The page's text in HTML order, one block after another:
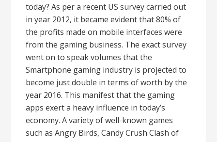
today? As per a recent US survey carried out
in year 2012, it became evident that 80% of
the profits made on mobile interfaces were
from the gaming business. The exact survey
went on to speak volumes that the
Smartphone gaming industry is projected to
become just double in terms of worth by the
year 2016. This manifest that the gaming
apps exert a heavy influence in today’s
economy. A variety of well-known games
such as Angry Birds, Candy Crush Clash of